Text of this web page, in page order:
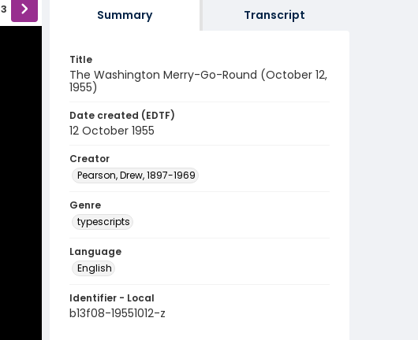
3 Summary Transcript
Title
The Washington Merry-Go-Round (October 12,
1955)
Date created (EDTF)
12 October 1955
Creator
Pearson, Drew, 1897-1969
Genre
typescripts
Language
English
Identifier - Local
b13f08-19551012-z